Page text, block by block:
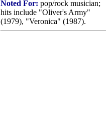
Noted For: pop/rock musician;
hits include "Oliver's Army"
(1979), "Veronica" (1987).